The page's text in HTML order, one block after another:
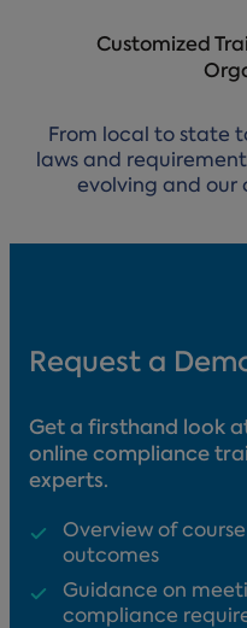
Customized
From local to state
laws and
evolving and our
Request a
Get a firsthand look
online compliance
experts.
Overview of
outcomes
Guidance on
compliance